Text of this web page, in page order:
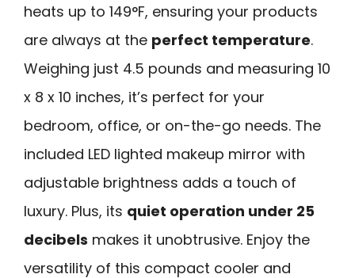
heats up to 149°F, ensuring your products
are always at the perfect temperature.
Weighing just 4.5 pounds and measuring 10
x 8 x 10 inches, it’s perfect for your
bedroom, office, or on-the-go needs. The
included LED lighted makeup mirror with
adjustable brightness adds a touch of
luxury. Plus, its quiet operation under 25
decibels makes it unobtrusive. Enjoy the
versatility of this compact cooler and